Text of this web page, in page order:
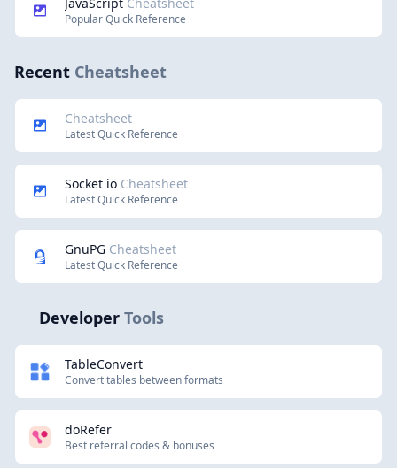
Popular Quick Reference
Recent Cheatsheet
Cheatsheet
Latest Quick Reference
Socket io Cheatsheet
Latest Quick Reference
GnuPG Cheatsheet
Latest Quick Reference
Developer Tools
TableConvert
Convert tables between formats
doRefer
Best referral codes & bonuses